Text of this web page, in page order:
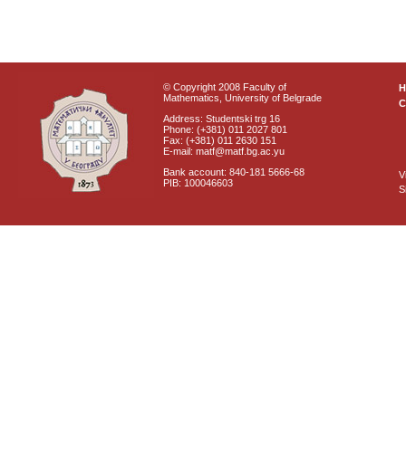
© Copyright 2008 Faculty of
Mathematics, University of Belgrade
Address: Studentski trg 16
Phone: (+381) 011 2027 801
Fax: (+381) 011 2630 151
E-mail: matf@matf.bg.ac.yu
Bank account: 840-181 5666-68
PIB: 100046603